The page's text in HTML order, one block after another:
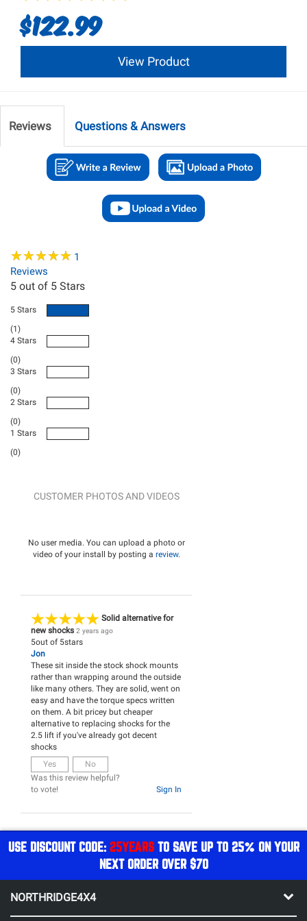
$122.99
View Product
Reviews Questions & Answers
★★★★★
★★★★★ 1
Reviews
5 out of 5 Stars
5 Stars
(1)
4 Stars
(0)
3 Stars
(0)
2 Stars
(0)
1 Stars
(0)
CUSTOMER PHOTOS AND VIDEOS
No user media. You can upload a photo or
video of your install by posting a review.
Solid alternative for
new shocks 2 years ago
5out of 5stars
Jon
These sit inside the stock shock mounts
rather than wrapping around the outside
like many others. They are solid, went on
easy and have the torque specs written
on them. A bit pricey but cheaper
alternative to replacing shocks for the
2.5 lift if you've already got decent
shocks
Yes
No
Was this review helpful?
Sign In
to vote!
USE DISCOUNT CODE: 25YEARSTO SAVE UP TO 25% ON YOUR
NEXT ORDER OVER $70
NORTHRIDGE4X4